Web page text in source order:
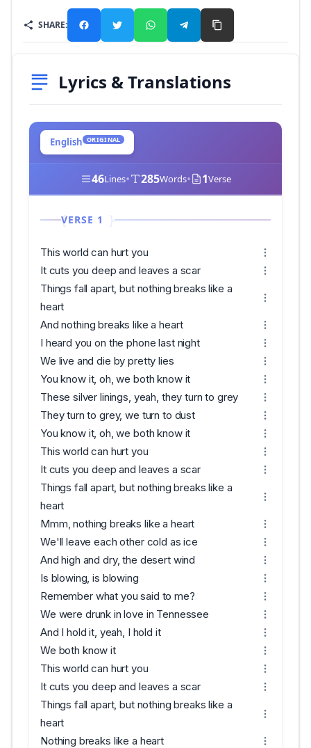
SHARE:
Lyrics & Translations
English ORIGINAL
46Lines• 285Words• 1Verse
VERSE 1
This world can hurt you
It cuts you deep and leaves a scar
Things fall apart, but nothing breaks like a
heart
And nothing breaks like a heart
I heard you on the phone last night
We live and die by pretty lies
You know it, oh, we both know it
These silver linings, yeah, they turn to grey
They turn to grey, we turn to dust
You know it, oh, we both know it
This world can hurt you
It cuts you deep and leaves a scar
Things fall apart, but nothing breaks like a
heart
Mmm, nothing breaks like a heart
We'll leave each other cold as ice
And high and dry, the desert wind
Is blowing, is blowing
Remember what you said to me?
We were drunk in love in Tennessee
And I hold it, yeah, I hold it
We both know it
This world can hurt you
It cuts you deep and leaves a scar
Things fall apart, but nothing breaks like a
heart
Nothing breaks like a heart